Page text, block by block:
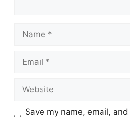
Save my name, email,